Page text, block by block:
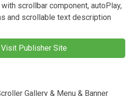
scrollbar component, autoPlay,
and scrollable text description
Visit Publisher Site
Gallery & Menu & Banner